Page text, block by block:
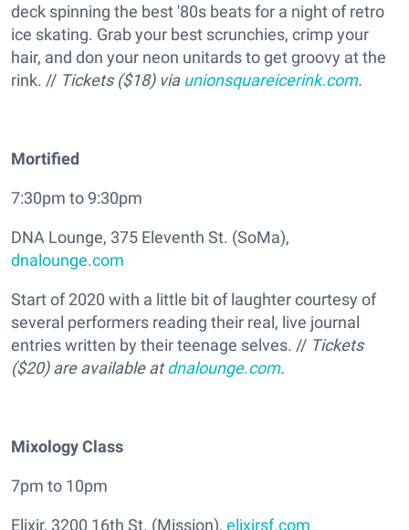
deck spinning the best '80s beats for a night of retro
ice skating. Grab your best scrunchies, crimp your
hair, and don your neon unitards to get groovy at the
rink. // Tickets ($18) via unionsquareicerink.com.
Mortified
7:30pm to 9:30pm
DNA Lounge, 375 Eleventh St. (SoMa),
dnalounge.com
Start of 2020 with a little bit of laughter courtesy of
several performers reading their real, live journal
entries written by their teenage selves. // Tickets
($20) are available atdnalounge.com.
Mixology Class
7pm to 10pm
Elixir, 3200 16th St. (Mission), elixirsf.com